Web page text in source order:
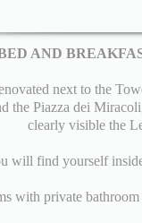
AND
next to the
the Piazza dei
clearly visible the
will find yourself
with private